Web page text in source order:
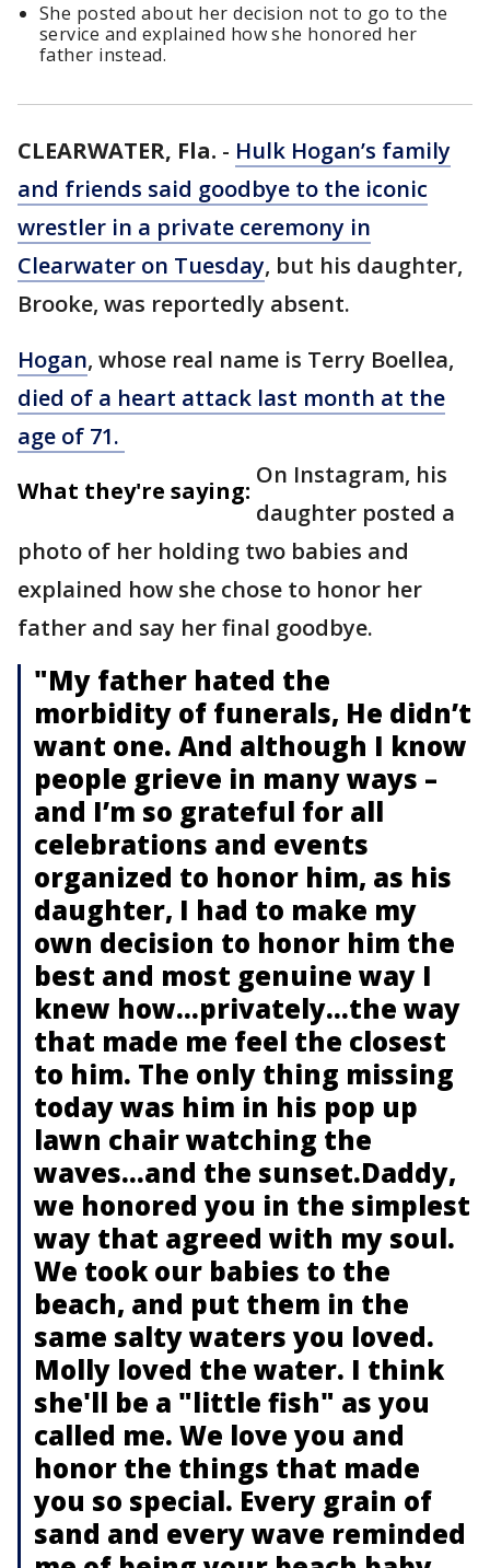
She posted about her decision not to go to the
service and explained how she honored her
father instead.
CLEARWATER, Fla. - Hulk Hogan’s family
and friends said goodbye to the iconic
wrestler in a private ceremony in
Clearwater on Tuesday, but his daughter,
Brooke, was reportedly absent.
Hogan, whose real name is Terry Boellea,
died of a heart attack last month at the
age of 71.
What they're saying:
On Instagram, his
daughter posted a
photo of her holding two babies and
explained how she chose to honor her
father and say her final goodbye.
"My father hated the
morbidity of funerals, He didn’t
want one. And although I know
people grieve in many ways –
and I’m so grateful for all
celebrations and events
organized to honor him, as his
daughter, I had to make my
own decision to honor him the
best and most genuine way I
knew how…privately…the way
that made me feel the closest
to him. The only thing missing
today was him in his pop up
lawn chair watching the
waves…and the sunset.Daddy,
we honored you in the simplest
way that agreed with my soul.
We took our babies to the
beach, and put them in the
same salty waters you loved.
Molly loved the water. I think
she'll be a "little fish" as you
called me. We love you and
honor the things that made
you so special. Every grain of
sand and every wave reminded